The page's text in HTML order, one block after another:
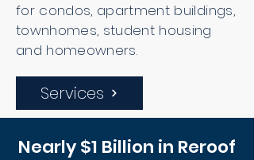
for condos, apartment buildings,
townhomes, student housing
and homeowners.
Services
Nearly $1 Billion in Reroof